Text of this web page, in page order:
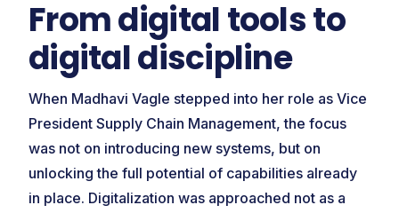
From digital tools to
digital discipline
When Madhavi Vagle stepped into her role as Vice
President Supply Chain Management, the focus
was not on introducing new systems, but on
unlocking the full potential of capabilities already
in place. Digitalization was approached not as a